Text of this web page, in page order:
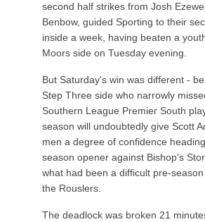
second half strikes from Josh
Benbow, guided Sporting to their
inside a week, having beaten a
Moors side on Tuesday evening.
But Saturday's win was different -
Step Three side who narrowly
Southern League Premier South
season will undoubtedly give Scott
men a degree of confidence
season opener against Bishop's
what had been a difficult pre-
the Rouslers.
The deadlock was broken 21